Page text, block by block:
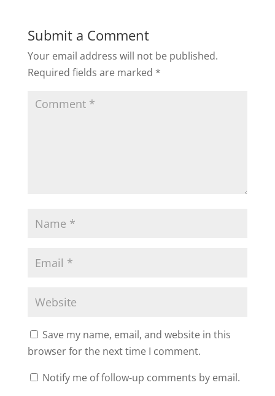
Submit a Comment
Your email address will not be published.
Required fields are marked *
Save my name, email, and website in this
browser for the next time I comment.
Notify me of follow-up comments by email.